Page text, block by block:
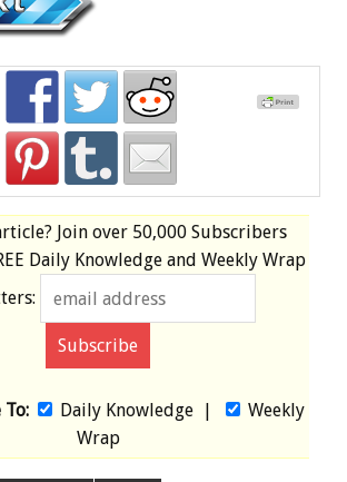
Join over 50,000 Subscribers
Daily Knowledge and Weekly Wrap
Daily Knowledge|
Weekly
Wrap